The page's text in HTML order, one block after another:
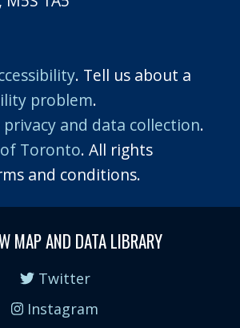
. Tell us about a
problem.
and data collection.
Toronto. All rights
and conditions.
MAP AND DATA LIBRARY
Twitter
Instagram